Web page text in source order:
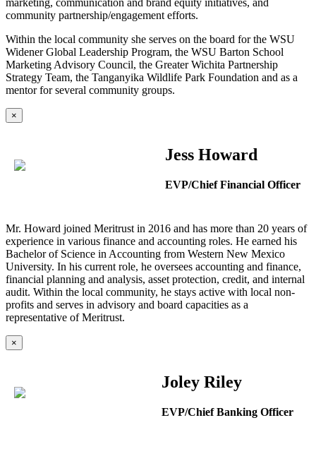
marketing, communication and brand equity initiatives, and
community partnership/engagement efforts.
Within the local community she serves on the board for the WSU
Widener Global Leadership Program, the WSU Barton School
Marketing Advisory Council, the Greater Wichita Partnership
Strategy Team, the Tanganyika Wildlife Park Foundation and as a
mentor for several community groups.
×
Jess Howard
EVP/Chief Financial Officer
Mr. Howard joined Meritrust in 2016 and has more than 20 years of
experience in various finance and accounting roles. He earned his
Bachelor of Science in Accounting from Western New Mexico
University. In his current role, he oversees accounting and finance,
financial planning and analysis, asset protection, credit, and internal
audit. Within the local community, he stays active with local non-
profits and serves in advisory and board capacities as a
representative of Meritrust.
×
Joley Riley
EVP/Chief Banking Officer